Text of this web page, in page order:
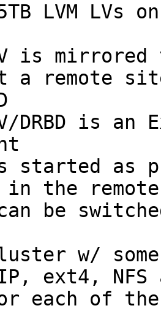
LVM LVs
is
a remote
DRBD is an
started as
in the remote
be
w/
ext4, NFS
each of the